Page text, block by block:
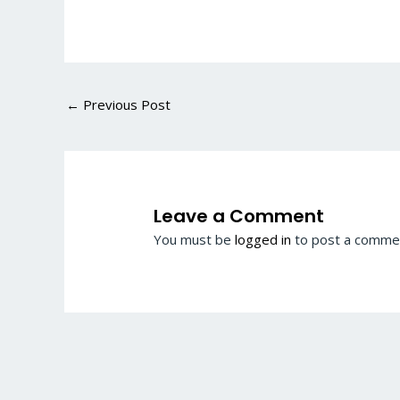
← Previous Post
Leave a Comment
You must belogged in to post a